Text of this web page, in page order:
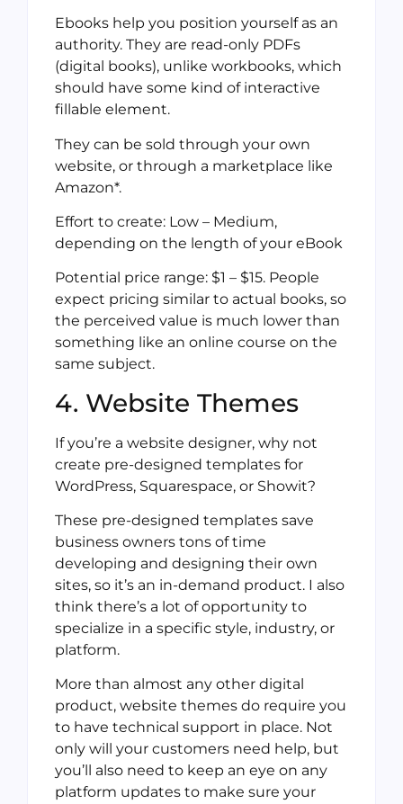
Ebooks help you position yourself as an
authority. They are read-only PDFs
(digital books), unlike workbooks, which
should have some kind of interactive
fillable element.
They can be sold through your own
website, or through a marketplace like
Amazon*.
Effort to create: Low – Medium,
depending on the length of your eBook
Potential price range: $1 – $15. People
expect pricing similar to actual books, so
the perceived value is much lower than
something like an online course on the
same subject.
4. Website Themes
If you’re a website designer, why not
create pre-designed templates for
WordPress, Squarespace, or Showit?
These pre-designed templates save
business owners tons of time
developing and designing their own
sites, so it’s an in-demand product. I also
think there’s a lot of opportunity to
specialize in a specific style, industry, or
platform.
More than almost any other digital
product, website themes do require you
to have technical support in place. Not
only will your customers need help, but
you’ll also need to keep an eye on any
platform updates to make sure your